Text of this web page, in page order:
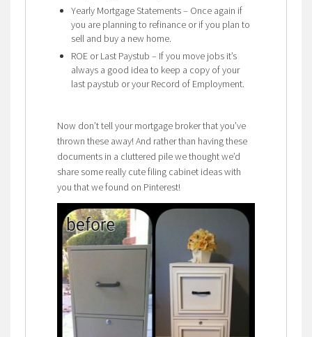
Yearly Mortgage Statements – Once again if
you are planning to refinance or if you plan to
sell and buy a new home.
ROE or Last Paystub – If you move jobs it’s
always a good idea to keep a copy of your
last paystub or your Record of Employment.
Now don’t tell your mortgage broker that you’ve
thrown these away! And rather than having these
documents in a cluttered pile we thought we’d
share some really cute filing cabinet ideas with
you that we found on Pinterest!